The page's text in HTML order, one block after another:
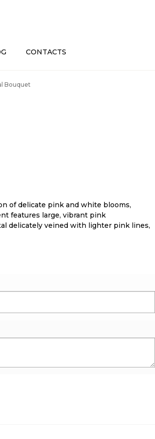
CONTACTS
Bouquet
of delicate pink and white blooms,
features large, vibrant pink
delicately veined with lighter pink lines,